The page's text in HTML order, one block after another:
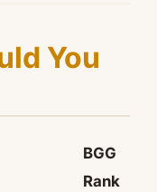
You
BGG
Rank